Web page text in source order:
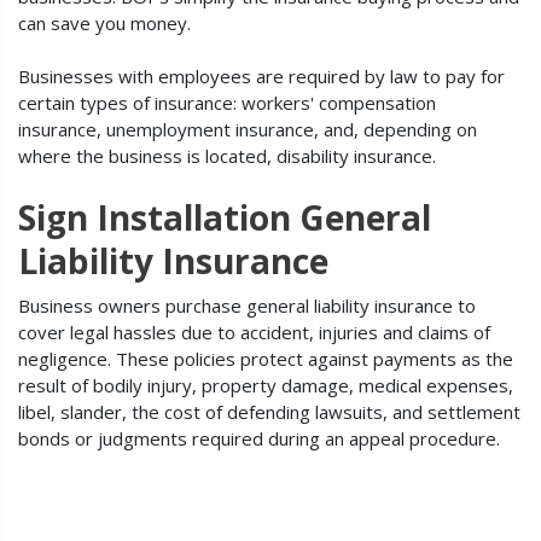
can save you money.
Businesses with employees are required by law to pay for
certain types of insurance: workers' compensation
insurance, unemployment insurance, and, depending on
where the business is located, disability insurance.
Sign Installation General
Liability Insurance
Business owners purchase general liability insurance to
cover legal hassles due to accident, injuries and claims of
negligence. These policies protect against payments as the
result of bodily injury, property damage, medical expenses,
libel, slander, the cost of defending lawsuits, and settlement
bonds or judgments required during an appeal procedure.